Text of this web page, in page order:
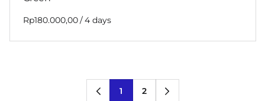
/
1 2